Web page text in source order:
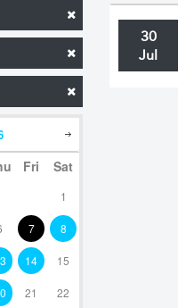
Fri Sat
1
7 8
14 15
21 22
30
Jul